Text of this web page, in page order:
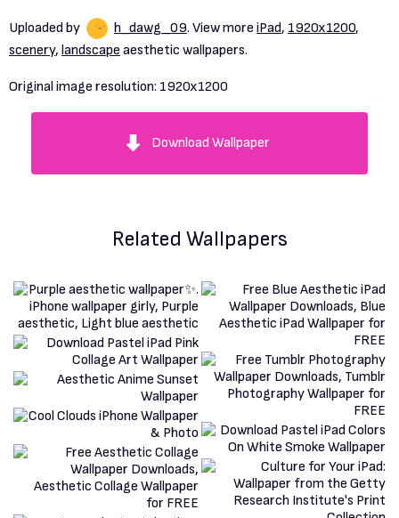
Tablet. Explore Aesthetic
Wallpaper. Emo Aesthetic
Wallpaper, Goth Aesthetic
Wallpaper
Uploaded by h_dawg_09. View more iPad, 1920x1200,
scenery, landscape aesthetic wallpapers.
Original image resolution: 1920x1200
Download Wallpaper
Related Wallpapers